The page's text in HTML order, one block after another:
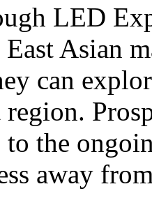
LED
Asian
can
to the
away